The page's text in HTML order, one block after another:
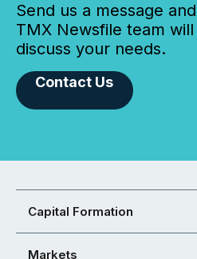
Send us a message
TMX Newsfile team
discuss your needs.
Contact Us
Capital Formation
Markets